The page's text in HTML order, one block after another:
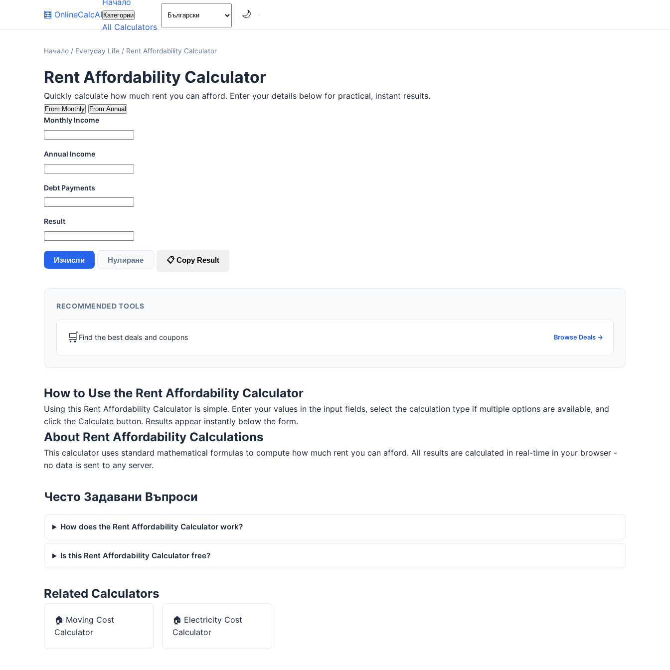
🧮 OnlineCalcAI
Начало
Категории
All Calculators
🌙
Начало / Everyday Life / Rent Affordability Calculator
Rent Affordability Calculator
Quickly calculate how much rent you can afford. Enter your details below for practical, instant results.
From Monthly From Annual
Monthly Income
Annual Income
Debt Payments
Result
Изчисли Нулиране 📋 Copy Result
RECOMMENDED TOOLS
🛒Find the best deals and coupons Browse Deals →
How to Use the Rent Affordability Calculator
Using this Rent Affordability Calculator is simple. Enter your values in the input fields, select the calculation type if multiple options are available, and
click the Calculate button. Results appear instantly below the form.
About Rent Affordability Calculations
This calculator uses standard mathematical formulas to compute how much rent you can afford. All results are calculated in real-time in your browser -
no data is sent to any server.
Често Задавани Въпроси
How does the Rent Affordability Calculator work?
Is this Rent Affordability Calculator free?
Related Calculators
🏠 Moving Cost
Calculator
🏠 Electricity Cost
Calculator